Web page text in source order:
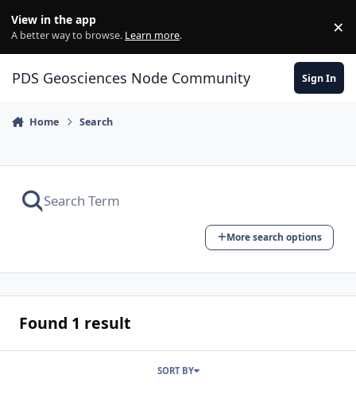
View in the app
A better way to browse. Learn more. ×
PDS Geosciences Node Community Sign In
Home Search
More search options
Found 1 result
SORT BY